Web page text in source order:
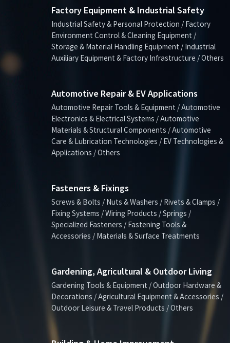
Factory Equipment & Industrial Safety
Industrial Safety & Personal Protection / Factory
Environment Control & Cleaning Equipment /
Storage & Material Handling Equipment / Industrial
Auxiliary Equipment & Factory Infrastructure / Others
Automotive Repair & EV Applications
Automotive Repair Tools & Equipment / Automotive
Electronics & Electrical Systems / Automotive
Materials & Structural Components / Automotive
Care & Lubrication Technologies / EV Technologies &
Applications / Others
Fasteners & Fixings
Screws & Bolts / Nuts & Washers / Rivets & Clamps /
Fixing Systems / Wiring Products / Springs /
Specialized Fasteners / Fastening Tools &
Accessories / Materials & Surface Treatments
Gardening, Agricultural & Outdoor Living
Gardening Tools & Equipment / Outdoor Hardware &
Decorations / Agricultural Equipment & Accessories /
Outdoor Leisure & Travel Products / Others